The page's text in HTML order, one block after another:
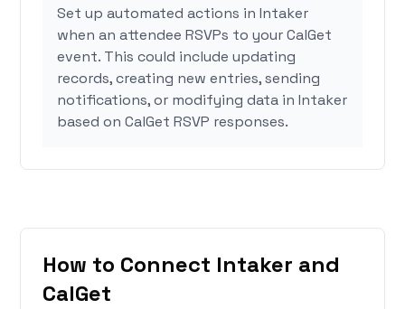
Set up automated actions in Intaker
when an attendee RSVPs to your CalGet
event. This could include updating
records, creating new entries, sending
notifications, or modifying data in Intaker
based on CalGet RSVP responses.
How to Connect Intaker and
CalGet